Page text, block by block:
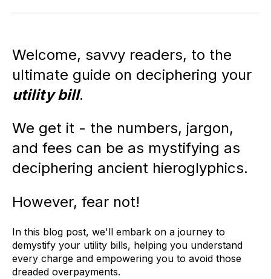
Welcome, savvy readers, to the
ultimate guide on deciphering your
utility bill.
We get it - the numbers, jargon,
and fees can be as mystifying as
deciphering ancient hieroglyphics.
However, fear not!
In this blog post, we'll embark on a journey to
demystify your utility bills, helping you understand
every charge and empowering you to avoid those
dreaded overpayments.